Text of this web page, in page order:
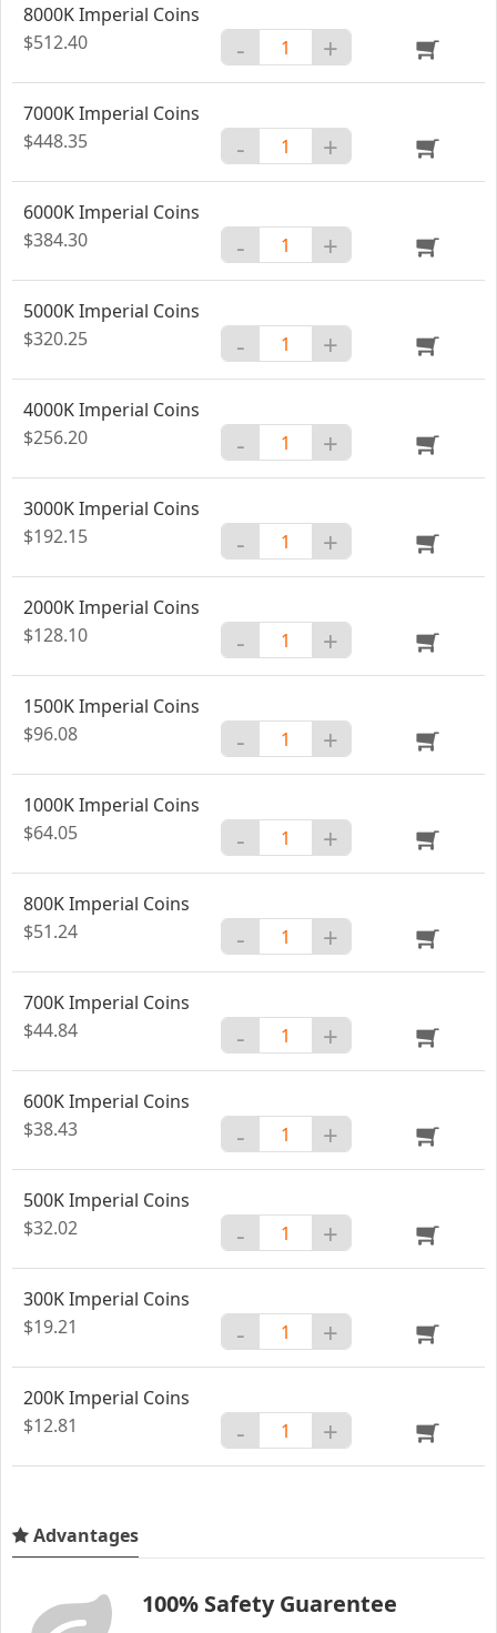
8000K Imperial Coins
$512.40
- +
7000K Imperial Coins
$448.35
- +
6000K Imperial Coins
$384.30
- +
5000K Imperial Coins
$320.25
- +
4000K Imperial Coins
$256.20
- +
3000K Imperial Coins
$192.15
- +
2000K Imperial Coins
$128.10
- +
1500K Imperial Coins
$96.08
- +
1000K Imperial Coins
$64.05
- +
800K Imperial Coins
$51.24
- +
700K Imperial Coins
$44.84
- +
600K Imperial Coins
$38.43
- +
500K Imperial Coins
$32.02
- +
300K Imperial Coins
$19.21
- +
200K Imperial Coins
$12.81
- +
Advantages
100% Safety Guarentee